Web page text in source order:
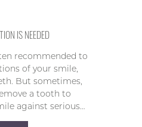
IS NEEDED
recommended to
of your smile,
But sometimes,
a tooth to
against serious…